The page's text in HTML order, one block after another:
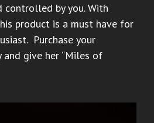
controlled by you. With
product is a must have for
Purchase your
and give her “Miles of